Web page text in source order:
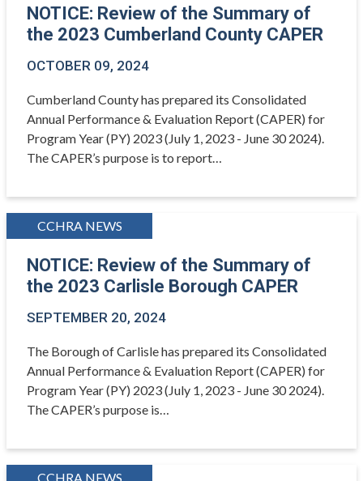
NOTICE: Review of the Summary of
the 2023 Cumberland County CAPER
OCTOBER 09, 2024
Cumberland County has prepared its Consolidated
Annual Performance & Evaluation Report (CAPER) for
Program Year (PY) 2023 (July 1, 2023 - June 30 2024).
The CAPER’s purpose is to report…
CCHRA NEWS
NOTICE: Review of the Summary of
the 2023 Carlisle Borough CAPER
SEPTEMBER 20, 2024
The Borough of Carlisle has prepared its Consolidated
Annual Performance & Evaluation Report (CAPER) for
Program Year (PY) 2023 (July 1, 2023 - June 30 2024).
The CAPER’s purpose is…
CCHRA NEWS